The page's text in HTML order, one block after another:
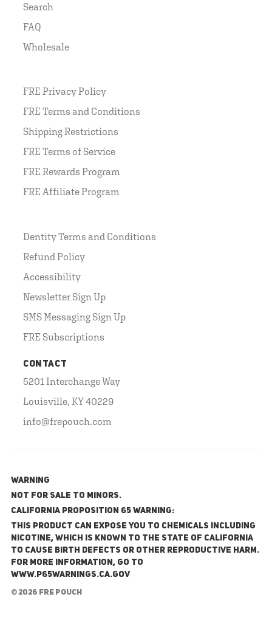
Search
FAQ
Wholesale
FRE Privacy Policy
FRE Terms and Conditions
Shipping Restrictions
FRE Terms of Service
FRE Rewards Program
FRE Affiliate Program
Dentity Terms and Conditions
Refund Policy
Accessibility
Newsletter Sign Up
SMS Messaging Sign Up
FRE Subscriptions
CONTACT
5201 Interchange Way
Louisville, KY 40229
info@frepouch.com
WARNING
NOT FOR SALE TO MINORS.
California Proposition 65 Warning:
This product can expose you to chemicals including
nicotine, which is known to the State of California
to cause birth defects or other reproductive harm.
For more information, go to
www.P65Warnings.ca.gov
© 2026 FRE Pouch